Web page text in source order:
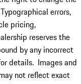
errors,
pricing,
reserves the
by any incorrect
details. Images and
not reflect exact